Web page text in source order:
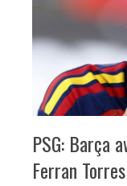
PSG: Barça
Ferran Torres